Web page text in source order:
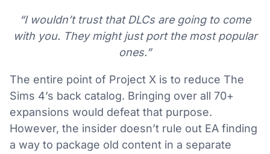
“I wouldn’t trust that DLCs are going to come
with you. They might just port the most popular
ones.”
The entire point of Project X is to reduce The
Sims 4’s back catalog. Bringing over all 70+
expansions would defeat that purpose.
However, the insider doesn’t rule out EA finding
a way to package old content in a separate